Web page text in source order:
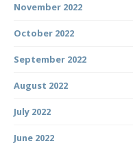
November 2022
October 2022
September 2022
August 2022
July 2022
June 2022